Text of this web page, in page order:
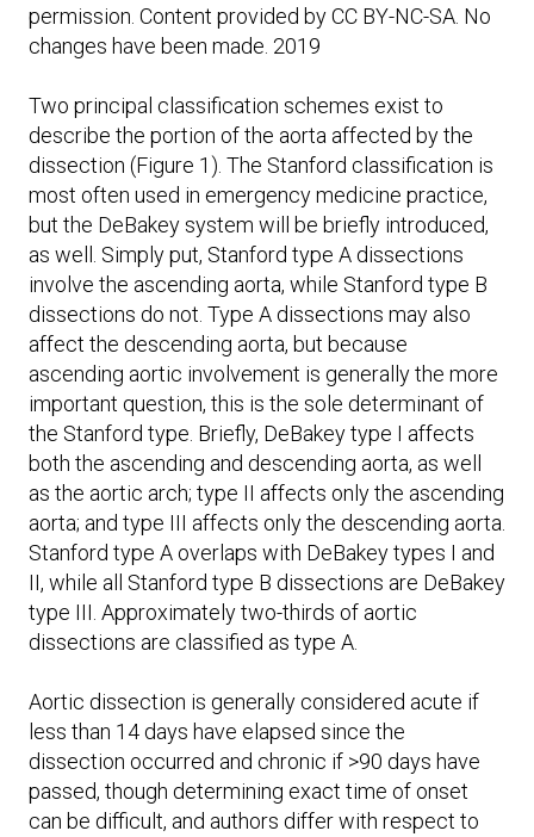
permission. Content provided by CC BY-NC-SA. No
changes have been made. 2019
Two principal classification schemes exist to
describe the portion of the aorta affected by the
dissection (Figure 1). The Stanford classification is
most often used in emergency medicine practice,
but the DeBakey system will be briefly introduced,
as well. Simply put, Stanford type A dissections
involve the ascending aorta, while Stanford type B
dissections do not. Type A dissections may also
affect the descending aorta, but because
ascending aortic involvement is generally the more
important question, this is the sole determinant of
the Stanford type. Briefly, DeBakey type I affects
both the ascending and descending aorta, as well
as the aortic arch; type II affects only the ascending
aorta; and type III affects only the descending aorta.
Stanford type A overlaps with DeBakey types I and
II, while all Stanford type B dissections are DeBakey
type III. Approximately two-thirds of aortic
dissections are classified as type A.
Aortic dissection is generally considered acute if
less than 14 days have elapsed since the
dissection occurred and chronic if >90 days have
passed, though determining exact time of onset
can be difficult, and authors differ with respect to